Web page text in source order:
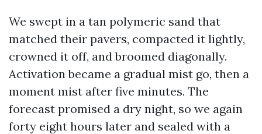
We swept in a tan polymeric sand that
matched their pavers, compacted it lightly,
crowned it off, and broomed diagonally.
Activation became a gradual mist go, then a
moment mist after five minutes. The
forecast promised a dry night, so we again
forty eight hours later and sealed with a